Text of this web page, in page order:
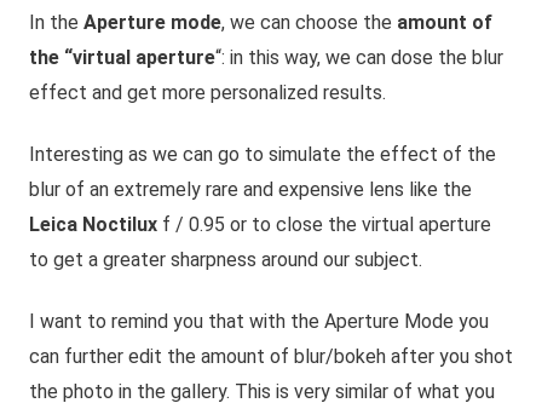
In the Aperture mode, we can choose the amount of
the “virtual aperture“: in this way, we can dose the blur
effect and get more personalized results.
Interesting as we can go to simulate the effect of the
blur of an extremely rare and expensive lens like the
Leica Noctilux f / 0.95 or to close the virtual aperture
to get a greater sharpness around our subject.
I want to remind you that with the Aperture Mode you
can further edit the amount of blur/bokeh after you shot
the photo in the gallery. This is very similar of what you